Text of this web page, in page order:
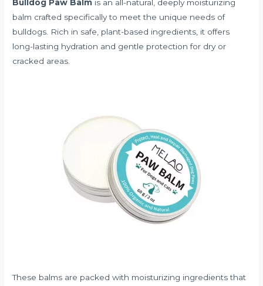
Bulldog Paw Balm is an all-natural, deeply moisturizing
balm crafted specifically to meet the unique needs of
bulldogs. Rich in safe, plant-based ingredients, it offers
long-lasting hydration and gentle protection for dry or
cracked areas.
These balms are packed with moisturizing ingredients that